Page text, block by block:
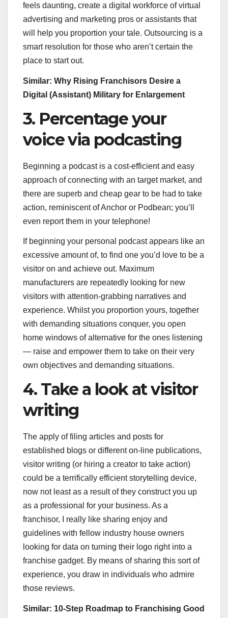
feels daunting, create a digital workforce of virtual
advertising and marketing pros or assistants that
will help you proportion your tale. Outsourcing is a
smart resolution for those who aren’t certain the
place to start out.
Similar: Why Rising Franchisors Desire a
Digital (Assistant) Military for Enlargement
3. Percentage your
voice via podcasting
Beginning a podcast is a cost-efficient and easy
approach of connecting with an target market, and
there are superb and cheap gear to be had to take
action, reminiscent of Anchor or Podbean; you’ll
even report them in your telephone!
If beginning your personal podcast appears like an
excessive amount of, to find one you’d love to be a
visitor on and achieve out. Maximum
manufacturers are repeatedly looking for new
visitors with attention-grabbing narratives and
experience. Whilst you proportion yours, together
with demanding situations conquer, you open
home windows of alternative for the ones listening
— raise and empower them to take on their very
own objectives and demanding situations.
4. Take a look at visitor
writing
The apply of filing articles and posts for
established blogs or different on-line publications,
visitor writing (or hiring a creator to take action)
could be a terrifically efficient storytelling device,
now not least as a result of they construct you up
as a professional for your business. As a
franchisor, I really like sharing enjoy and
guidelines with fellow industry house owners
looking for data on turning their logo right into a
franchise gadget. By means of sharing this sort of
experience, you draw in individuals who admire
those reviews.
Similar: 10-Step Roadmap to Franchising Good